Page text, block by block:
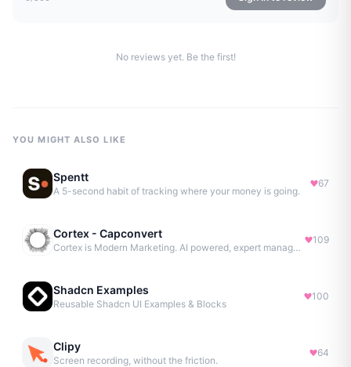
No reviews yet. Be the first!
YOU MIGHT ALSO LIKE
Spentt
A 5-second habit of tracking where your money is going.
67
Cortex - Capconvert
Cortex is Modern Marketing. AI powered, expert managed.
109
Shadcn Examples
Reusable Shadcn UI Examples & Blocks
100
Clipy
Screen recording, without the friction.
64